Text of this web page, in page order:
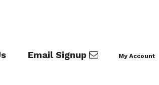
Email Signup My Account